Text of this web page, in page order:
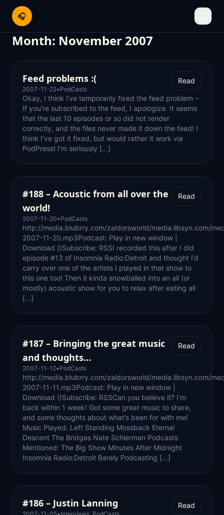
🎧
Month: November 2007
Feed problems :(
2007-11-22• PodCasts
Read
Okay, I think i’ve temporarily fixed the feed problem –
If you’re subscribed to the feed, I apologize. It seems
that the last 10 episodes or so did not render
correctly, and the files never made it down the feed! I
think I’ve got it fixed, but would rather it work via
PodPress! I’m seriously […]
#188 – Acoustic from all over the
world!
2007-11-20• PodCasts
Read
http://media.blubrry.com/zaldorsworld/media.libsyn.com/
2007-11-20.mp3Podcast: Play in new window |
Download ()Subscribe: RSSI recorded this after I did
episode #13 of Insomnia Radio:Detroit and thought I’d
carry over one of the artists I played in that show to
this one too! Then it kinda snowballed into an all (or
mostly) acoustic show for you to relax after eating all
[…]
#187 – Bringing the great music
and thoughts…
2007-11-12• PodCasts
Read
http://media.blubrry.com/zaldorsworld/media.libsyn.com/
2007-11-11.mp3Podcast: Play in new window |
Download ()Subscribe: RSSCan you believe it? I’m
back within 1 week! Got some great music to share,
and some thoughts about what’s been for with me!
Music Played: Left Standing Mossback Eternal
Descent The Bridges Nate Schierman Podcasts
Mentioned: The Big Show Minutes After Midnight
Insomnia Radio:Detroit Barely Podcasting […]
#186 – Justin Lanning Read